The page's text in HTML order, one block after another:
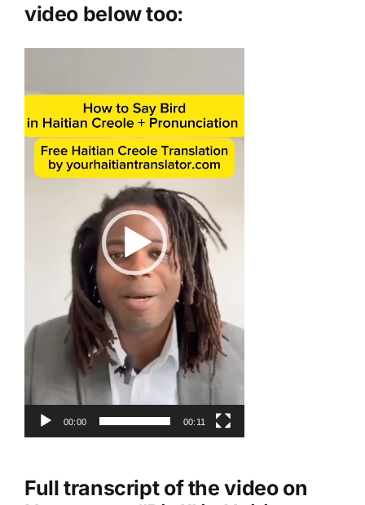
video below too:
00:00 00:11
Full transcript of the video on